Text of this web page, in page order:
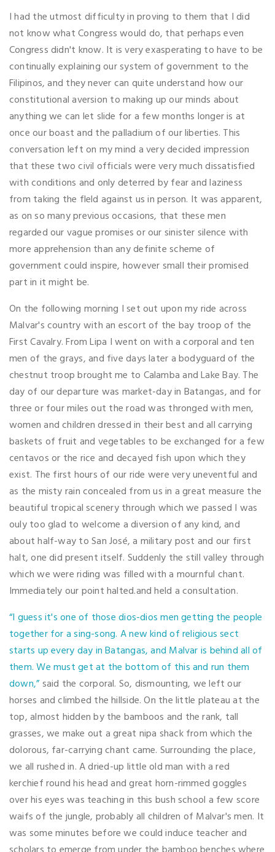
I had the utmost difficulty in proving to them that I did
not know what Congress would do, that perhaps even
Congress didn't know. It is very exasperating to have to be
continually explaining our system of government to the
Filipinos, and they never can quite understand how our
constitutional aversion to making up our minds about
anything we can let slide for a few months longer is at
once our boast and the palladium of our liberties. This
conversation left on my mind a very decided impression
that these two civil officials were very much dissatisfied
with conditions and only deterred by fear and laziness
from taking the fleld against us in person. It was apparent,
as on so many previous occasions, that these men
regarded our vague promises or our sinister silence with
more apprehension than any definite scheme of
government could inspire, however small their promised
part in it might be.
On the following morning I set out upon my ride across
Malvar's country with an escort of the bay troop of the
First Cavalry. From Lipa I went on with a corporal and ten
men of the grays, and five days later a bodyguard of the
chestnut troop brought me to Calamba and Lake Bay. The
day of our departure was market-day in Batangas, and for
three or four miles out the road was thronged with men,
women and children dressed in their best and all carrying
baskets of fruit and vegetables to be exchanged for a few
centavos or the rice and decayed fish upon which they
exist. The first hours of our ride were very uneventful and
as the misty rain concealed from us in a great measure the
beautiful tropical scenery through which we passed I was
ouly too glad to welcome a diversion of any kind, and
about half-way to San José, a military post and our first
halt, one did present itself. Suddenly the still valley through
which we were riding was filled with a mournful chant.
Immediately our point halted.and held a consultation.
“I guess it's one of those dios-dios men getting the people
together for a sing-song. A new kind of religious sect
starts up every day in Batangas, and Malvar is behind all of
them. We must get at the bottom of this and run them
down,”said the corporal. So, dismounting, we left our
horses and climbed the hillside. On the little plateau at the
top, almost hidden by the bamboos and the rank, tall
grasses, we make out a great nipa shack from which the
dolorous, far-carrying chant came. Surrounding the place,
we all rushed in. A dried-up little old man with a red
kerchief round his head and great horn-rimmed goggles
over his eyes was teaching in this bush school a few score
waifs of the jungle, probably all children of Malvar's men. It
was some minutes before we could induce teacher and